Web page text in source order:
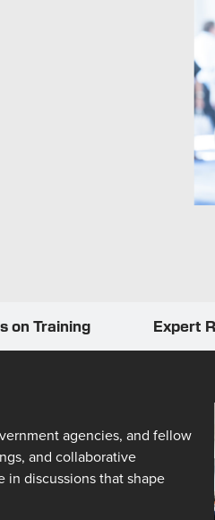
on Training Expert
agencies, and fellow
and collaborative
in discussions that shape